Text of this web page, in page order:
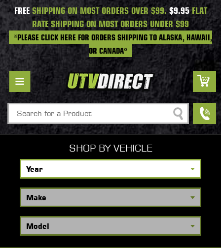
FREESHIPPING ON MOST ORDERS OVER $99. $9.95FLAT
RATE SHIPPING ON MOST ORDERS UNDER $99
*PLEASE CLICK HERE FOR ORDERS SHIPPING TO ALASKA, HAWAII,
OR CANADA*
Search
SHOP BY VEHICLE